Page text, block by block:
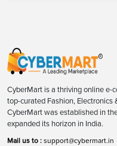
CyberMart is a thriving online e-
top-curated Fashion, Electronics
CyberMart was established in
expanded its horizon in India.
Mail us to : support@cybermart.in